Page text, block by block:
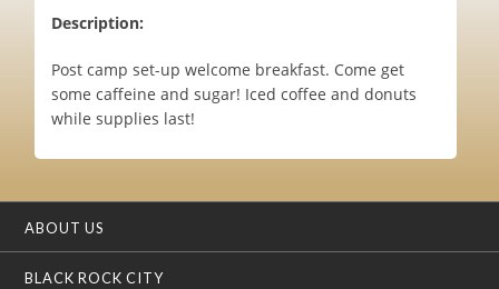
Description:
Post camp set-up welcome breakfast. Come get
some caffeine and sugar! Iced coffee and donuts
while supplies last!
ABOUT US
BLACK ROCK CITY